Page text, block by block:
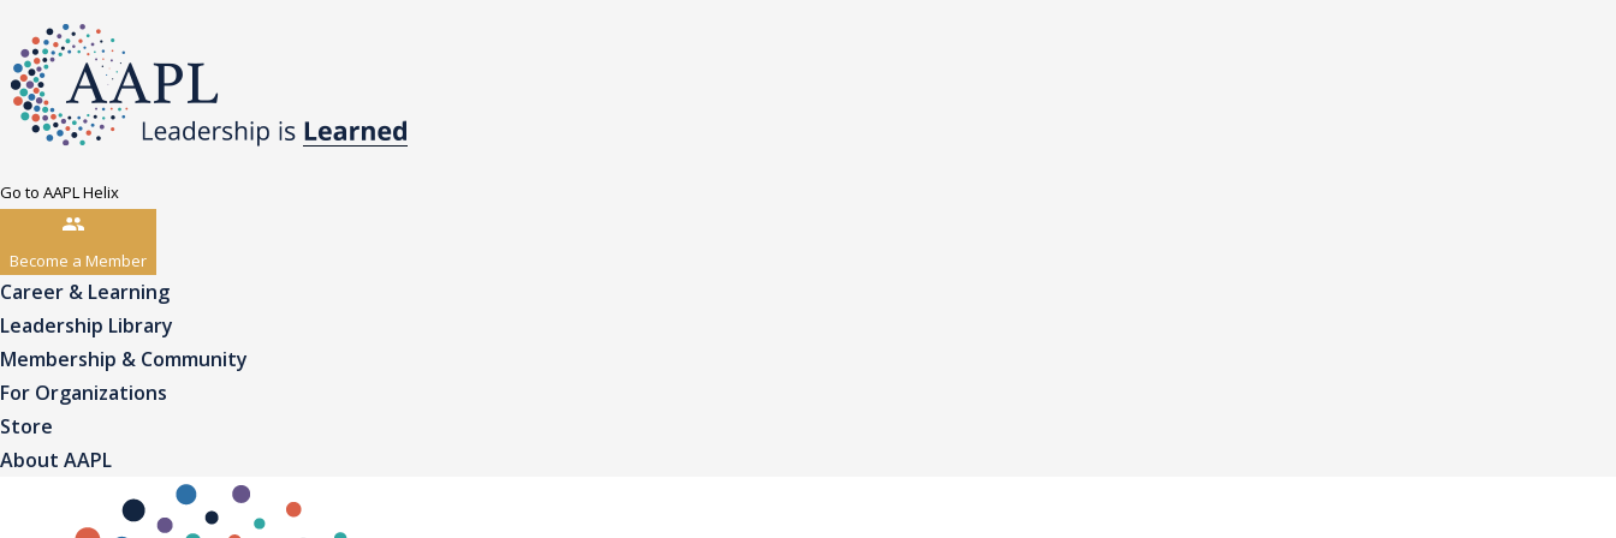
Go to AAPL Helix
Become a Member
Career & Learning
Leadership Library
Membership & Community
For Organizations
Store
About AAPL